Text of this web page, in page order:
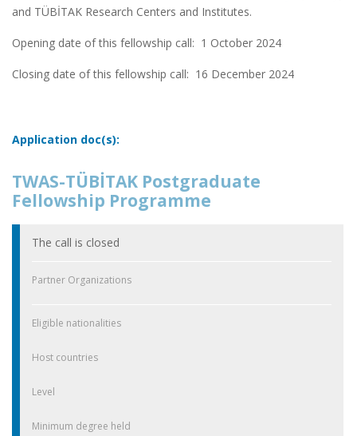
and TÜBİTAK Research Centers and Institutes.
Opening date of this fellowship call: 1 October 2024
Closing date of this fellowship call: 16 December 2024
Application doc(s):
TWAS-TÜBİTAK Postgraduate
Fellowship Programme
The call is closed
Partner Organizations
Eligible nationalities
Host countries
Level
Minimum degree held